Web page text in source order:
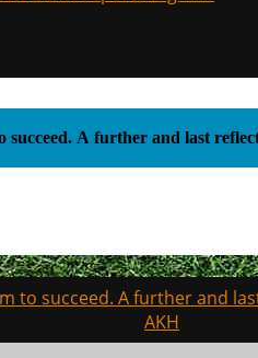
succeed. A further and last
to succeed. A further and
AKH